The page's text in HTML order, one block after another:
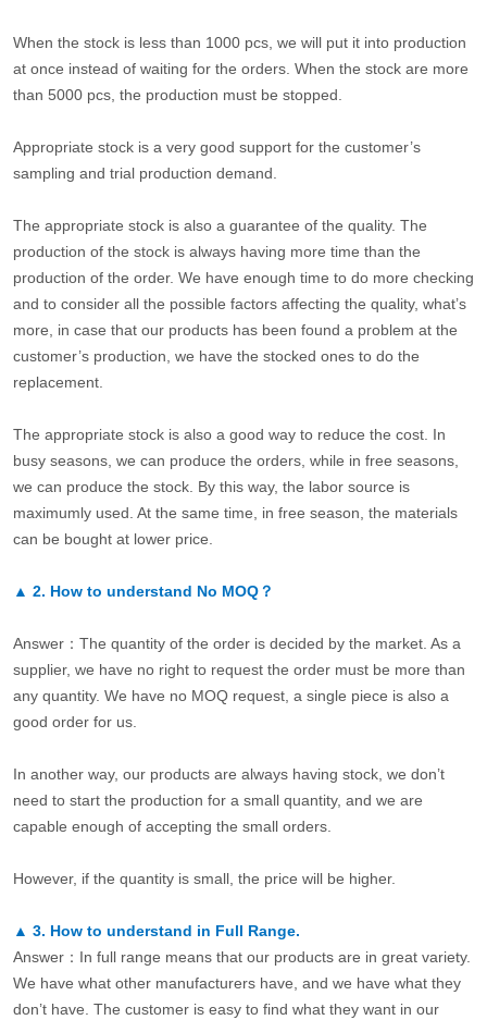
When the stock is less than 1000 pcs, we will put it into production
at once instead of waiting for the orders. When the stock are more
than 5000 pcs, the production must be stopped.
Appropriate stock is a very good support for the customer’s
sampling and trial production demand.
The appropriate stock is also a guarantee of the quality. The
production of the stock is always having more time than the
production of the order. We have enough time to do more checking
and to consider all the possible factors affecting the quality, what’s
more, in case that our products has been found a problem at the
customer’s production, we have the stocked ones to do the
replacement.
The appropriate stock is also a good way to reduce the cost. In
busy seasons, we can produce the orders, while in free seasons,
we can produce the stock. By this way, the labor source is
maximumly used. At the same time, in free season, the materials
can be bought at lower price.
▲ 2. How to understand No MOQ？
Answer：The quantity of the order is decided by the market. As a
supplier, we have no right to request the order must be more than
any quantity. We have no MOQ request, a single piece is also a
good order for us.
In another way, our products are always having stock, we don’t
need to start the production for a small quantity, and we are
capable enough of accepting the small orders.
However, if the quantity is small, the price will be higher.
▲ 3. How to understand in Full Range.
Answer：In full range means that our products are in great variety.
We have what other manufacturers have, and we have what they
don’t have. The customer is easy to find what they want in our